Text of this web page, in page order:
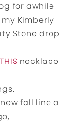
for awhile
my Kimberly
Stone drop
THIS necklace
fall line a